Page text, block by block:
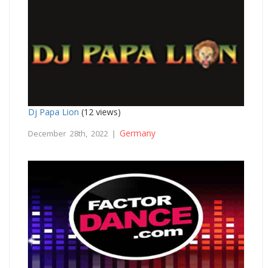
Dj Papa Lion (12 views)
December 28th, 2022 | Germany